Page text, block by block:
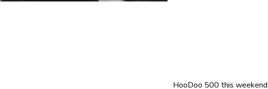
HooDoo 500 this weekend